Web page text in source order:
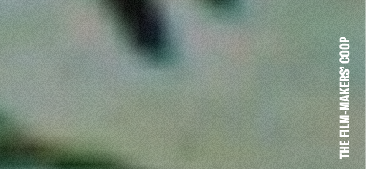
THE FILM-MAKERS’ COOP